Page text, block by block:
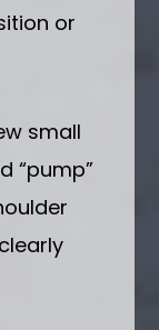
or
small
“pump”